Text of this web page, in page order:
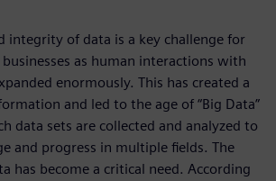
integrity of data is a key challenge for
as human interactions with
enormously. This has created a
and led to the age of “Big Data”
data sets are collected and analyzed to
and progress in multiple fields. The
has become a critical need. According